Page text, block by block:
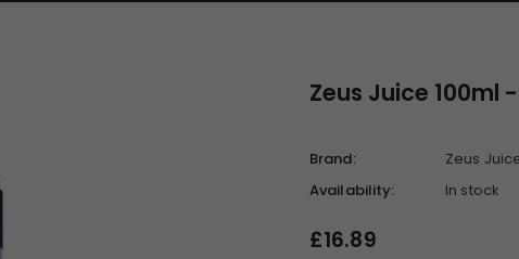
Zeus Juice 100ml
Brand:
Zeus
Availability:
In stock
£16.89